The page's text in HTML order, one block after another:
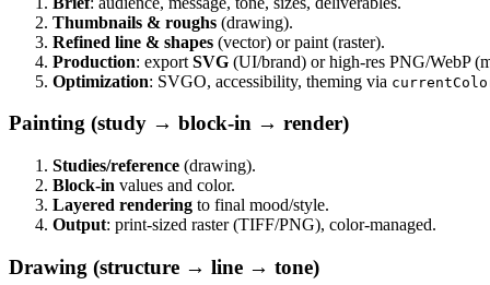
Thumbnails & roughs (drawing).
Refined line & shapes (vector) or paint (raster).
Production: export SVG (UI/brand) or high-res PNG/WebP
Optimization: SVGO, accessibility, theming via
Painting (study → block-in → render)
Studies/reference (drawing).
Block-in values and color.
Layered rendering to final mood/style.
Output: print-sized raster (TIFF/PNG), color-managed.
Drawing (structure → line → tone)